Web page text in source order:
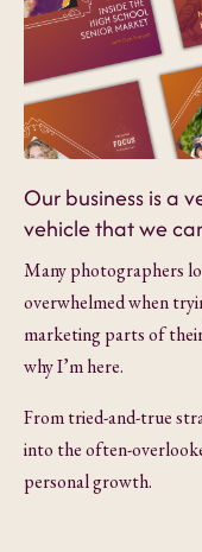
Our business is a
vehicle that we
Many photographers
overwhelmed when
marketing parts of
why I’m here.
From tried-and-true
into the often-
personal growth.